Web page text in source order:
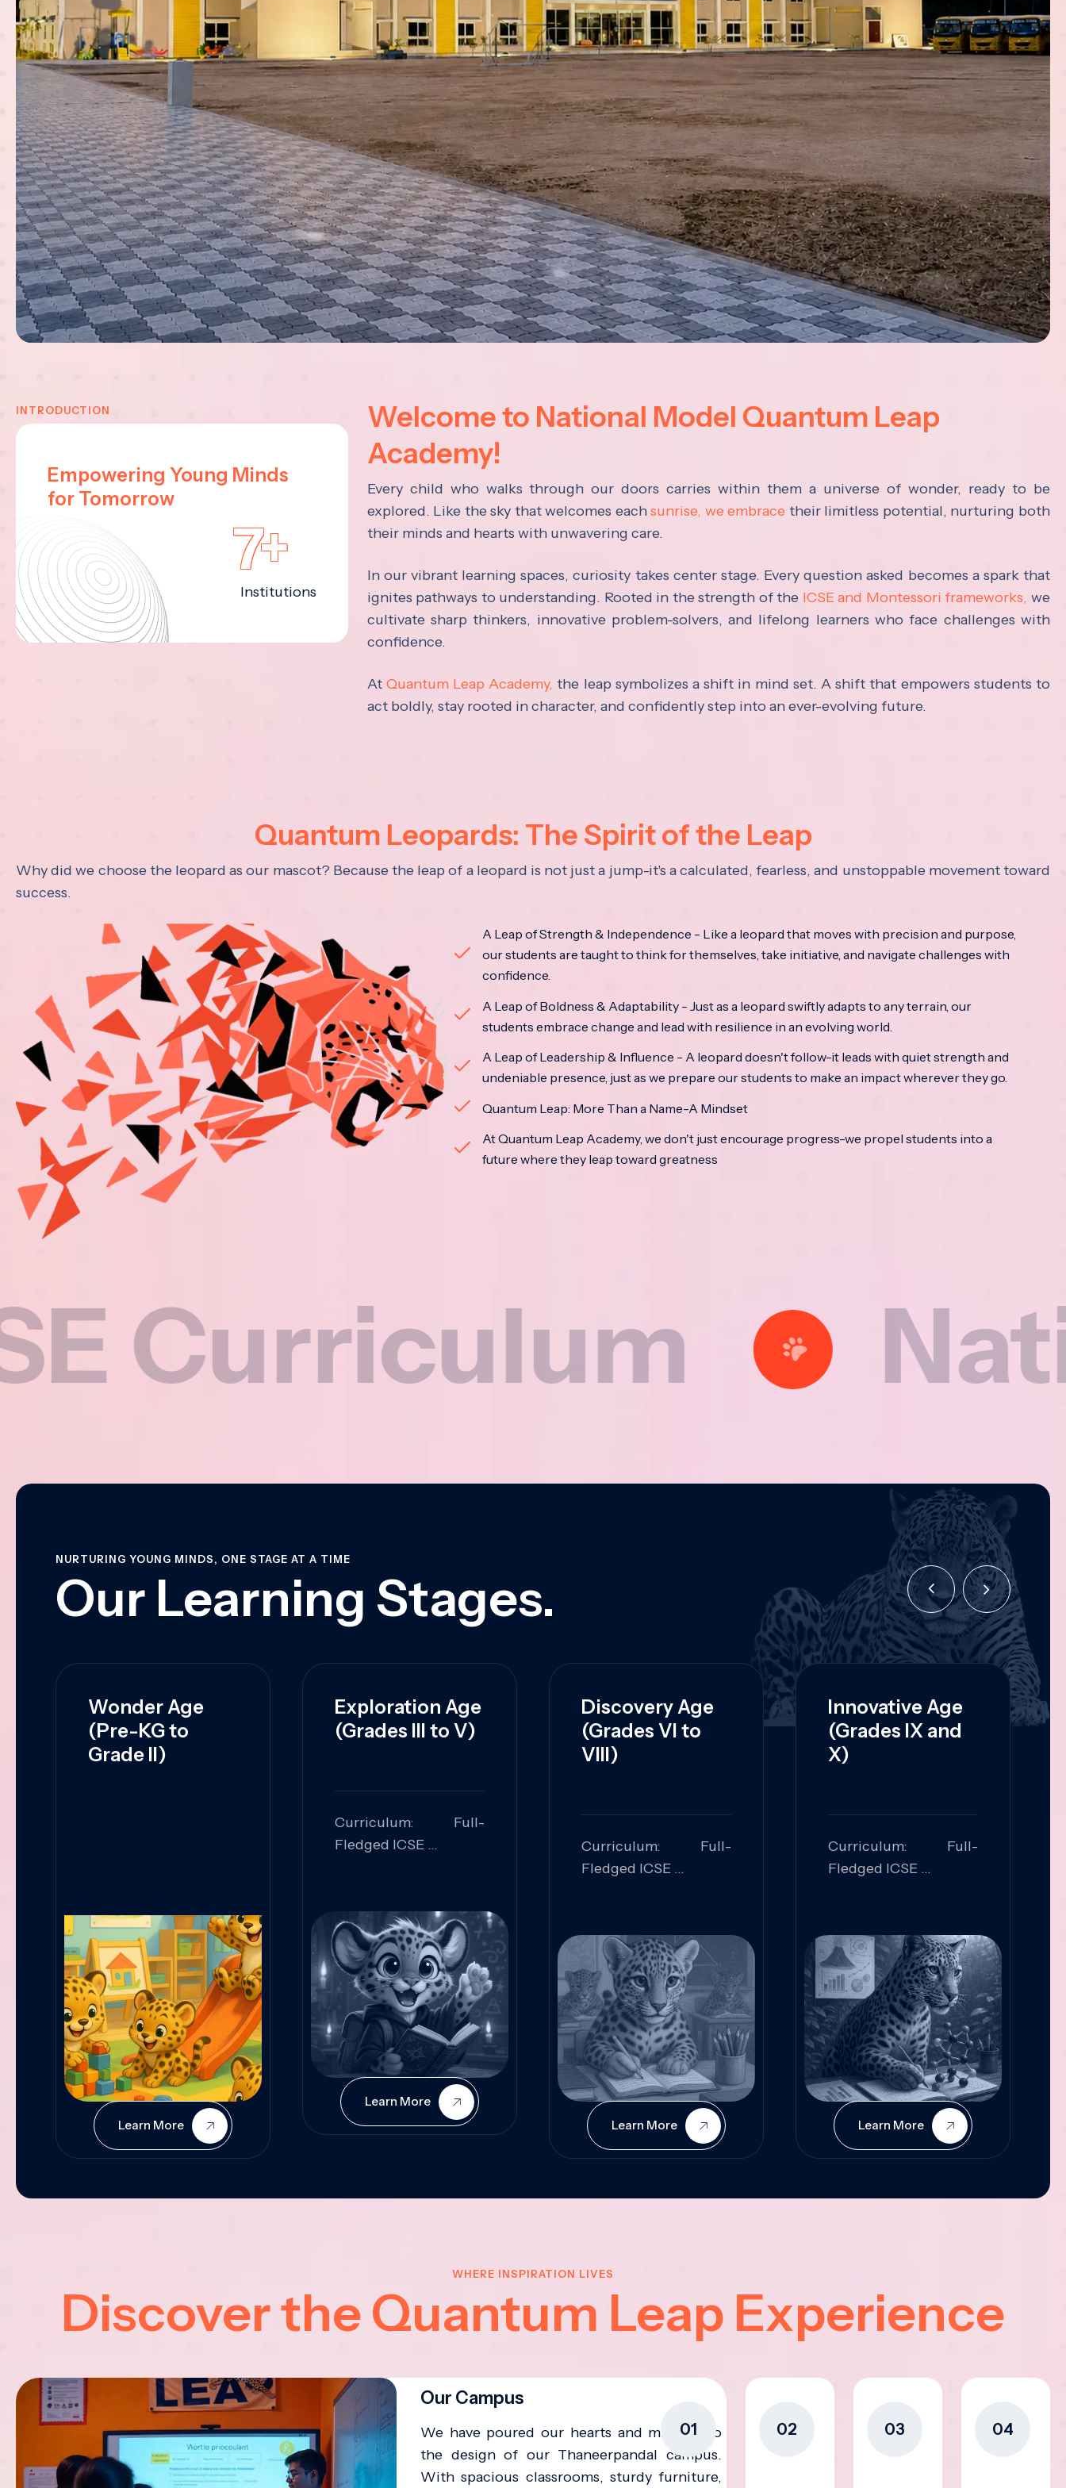
INTRODUCTION
Empowering Young Minds
for Tomorrow
7+
Institutions
Welcome to National Model Quantum Leap
Academy!
Every child who walks through our doors carries within them a universe of wonder, ready to be
explored. Like the sky that welcomes eachsunrise, we embrace their limitless potential, nurturing both
their minds and hearts with unwavering care.
In our vibrant learning spaces, curiosity takes center stage. Every question asked becomes a spark that
ignites pathways to understanding. Rooted in the strength of the ICSE and Montessori frameworks, we
cultivate sharp thinkers, innovative problem-solvers, and lifelong learners who face challenges with
confidence.
At Quantum Leap Academy, the leap symbolizes a shift in mind set. A shift that empowers students to
act boldly, stay rooted in character, and confidently step into an ever-evolving future.
Quantum Leopards: The Spirit of the Leap
Why did we choose the leopard as our mascot? Because the leap of a leopard is not just a jump-it's a calculated, fearless, and unstoppable movement toward
success.
A Leap of Strength & Independence - Like a leopard that moves with precision and purpose,
our students are taught to think for themselves, take initiative, and navigate challenges with
confidence.
A Leap of Boldness & Adaptability - Just as a leopard swiftly adapts to any terrain, our
students embrace change and lead with resilience in an evolving world.
A Leap of Leadership & Influence - A leopard doesn't follow-it leads with quiet strength and
undeniable presence, just as we prepare our students to make an impact wherever they go.
Quantum Leap: More Than a Name-A Mindset
At Quantum Leap Academy, we don't just encourage progress-we propel students into a
future where they leap toward greatness
National
NURTURING YOUNG MINDS, ONE STAGE AT A TIME
Our Learning Stages.
Wonder Age
(Pre-KG to
Grade II)
Learn More
Exploration Age
(Grades III to V)
Curriculum: Full-
Fledged ICSE
Problem Solving,
Collaboration,
Curiosity
Learn More
Discovery Age
(Grades VI to
VIII)
Curriculum: Full-
Fledged ICSE
Analysis,
Communication,
Conceptual
Understanding
Learn More
Innovative Age
(Grades IX and
X)
Curriculum: Full-
Fledged ICSE
Innovation, Logical
Reasoning, Practical
Application
Learn More
WHERE INSPIRATION LIVES
Discover the Quantum Leap Experience
01
Our Campus
We have poured our hearts and minds into
the design of our Thaneerpandal campus.
With spacious classrooms, sturdy furniture,
02 03 04